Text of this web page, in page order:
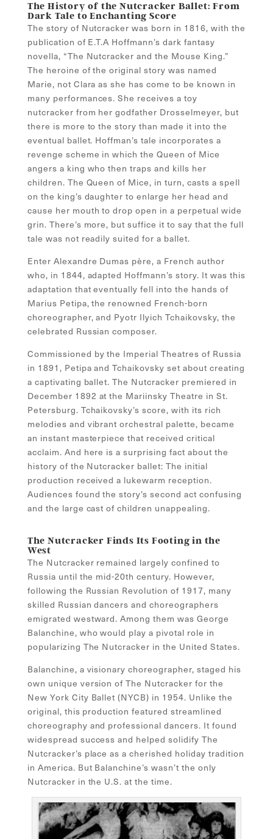
The History of the Nutcracker Ballet: From
Dark Tale to Enchanting Score
The story of Nutcracker was born in 1816, with the
publication of E.T.A Hoffmann’s dark fantasy
novella, “The Nutcracker and the Mouse King.”
The heroine of the original story was named
Marie, not Clara as she has come to be known in
many performances. She receives a toy
nutcracker from her godfather Drosselmeyer, but
there is more to the story than made it into the
eventual ballet. Hoffman’s tale incorporates a
revenge scheme in which the Queen of Mice
angers a king who then traps and kills her
children. The Queen of Mice, in turn, casts a spell
on the king’s daughter to enlarge her head and
cause her mouth to drop open in a perpetual wide
grin. There’s more, but suffice it to say that the full
tale was not readily suited for a ballet.
Enter Alexandre Dumas père, a French author
who, in 1844, adapted Hoffmann’s story. It was this
adaptation that eventually fell into the hands of
Marius Petipa, the renowned French-born
choreographer, and Pyotr Ilyich Tchaikovsky, the
celebrated Russian composer.
Commissioned by the Imperial Theatres of Russia
in 1891, Petipa and Tchaikovsky set about creating
a captivating ballet. The Nutcracker premiered in
December 1892 at the Mariinsky Theatre in St.
Petersburg. Tchaikovsky’s score, with its rich
melodies and vibrant orchestral palette, became
an instant masterpiece that received critical
acclaim. And here is a surprising fact about the
history of the Nutcracker ballet: The initial
production received a lukewarm reception.
Audiences found the story’s second act confusing
and the large cast of children unappealing.
The Nutcracker Finds Its Footing in the
West
The Nutcracker remained largely confined to
Russia until the mid-20th century. However,
following the Russian Revolution of 1917, many
skilled Russian dancers and choreographers
emigrated westward. Among them was George
Balanchine, who would play a pivotal role in
popularizing The Nutcracker in the United States.
Balanchine, a visionary choreographer, staged his
own unique version of The Nutcracker for the
New York City Ballet (NYCB) in 1954. Unlike the
original, this production featured streamlined
choreography and professional dancers. It found
widespread success and helped solidify The
Nutcracker’s place as a cherished holiday tradition
in America. But Balanchine’s wasn’t the only
Nutcracker in the U.S. at the time.